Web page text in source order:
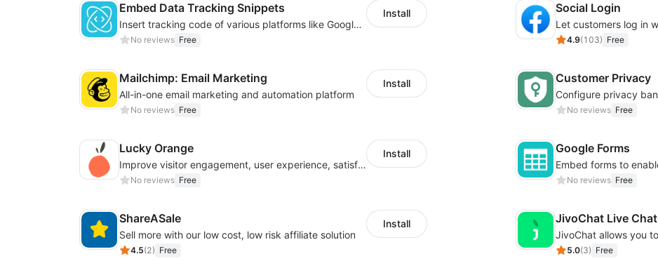
Embed Data Tracking Snippets
Insert tracking code of various platforms like Google Adwords, Yahoo, Snapchat
No reviews Free
Install Social Login
4.9(103) Free
Mailchimp: Email Marketing
All-in-one email marketing and automation platform
No reviews Free
Install Customer Privacy
No reviews Free
Lucky Orange
Improve visitor engagement, user experience, satisfaction and grow sales
No reviews Free
Install Google Forms
No reviews Free
ShareASale
Sell more with our low cost, low risk affiliate solution
4.5(2) Free
Install JivoChat Live Chat
5.0(3) Free